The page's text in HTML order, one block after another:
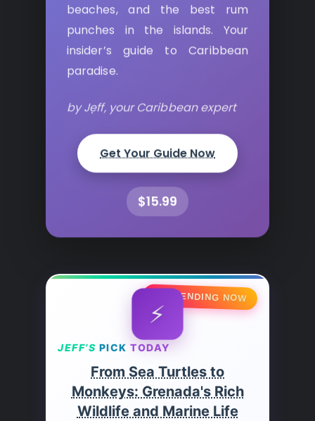
beaches, and the best rum
punches in the islands. Your
insider’s guide to Caribbean
paradise.
by Jeff, your Caribbean expert
Get Your Guide Now
$15.99
🔥 TRENDING NOW
⚡
JEFF’S PICK TODAY
From Sea Turtles to
Monkeys: Grenada's Rich
Wildlife and Marine Life